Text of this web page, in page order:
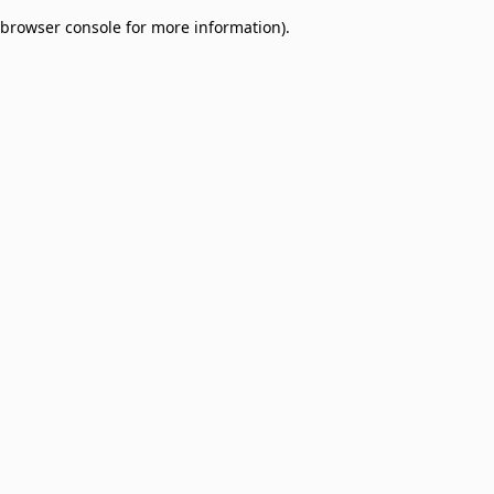
browser console for more information).